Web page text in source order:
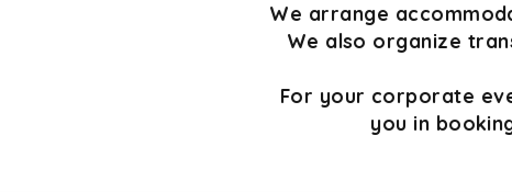
We arrange
We also organize
For your corporate
you in